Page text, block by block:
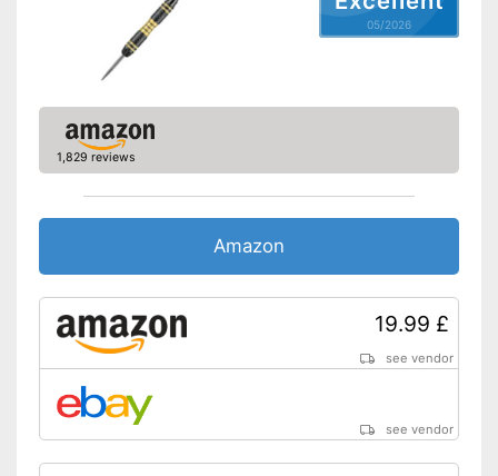
05/2026
1,829 reviews
Amazon
19.99 £
see vendor
see vendor